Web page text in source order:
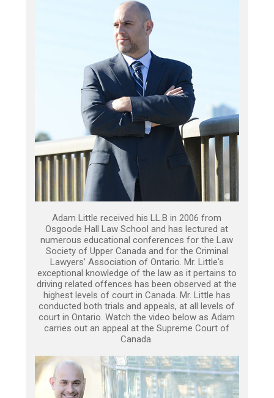
Adam Little received his LL.B in 2006 from
Osgoode Hall Law School and has lectured at
numerous educational conferences for the Law
Society of Upper Canada and for the Criminal
Lawyers’ Association of Ontario. Mr. Little's
exceptional knowledge of the law as it pertains to
driving related offences has been observed at the
highest levels of court in Canada. Mr. Little has
conducted both trials and appeals, at all levels of
court in Ontario. Watch the video below as Adam
carries out an appeal at the Supreme Court of
Canada.